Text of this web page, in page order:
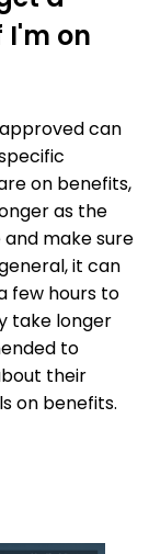
on
can
on benefits,
as the
make sure
it can
few hours to
take longer
to
their
on benefits.